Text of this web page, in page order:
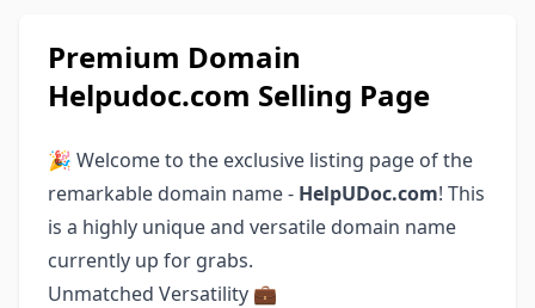
Premium Domain
Helpudoc.com Selling Page
🎉 Welcome to the exclusive listing page of the
remarkable domain name - HelpUDoc.com! This
is a highly unique and versatile domain name
currently up for grabs.
Unmatched Versatility 💼